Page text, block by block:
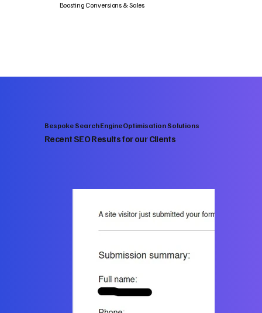
Boosting Conversions & Sales
Bespoke Search Engine Optimisation Solutions
Recent SEO Results for our Clients